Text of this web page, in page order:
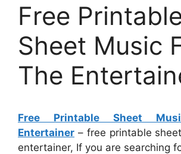
Free
Sheet Music
The
Free Printable Sheet
Entertainer – free printable
entertainer, If you are searching